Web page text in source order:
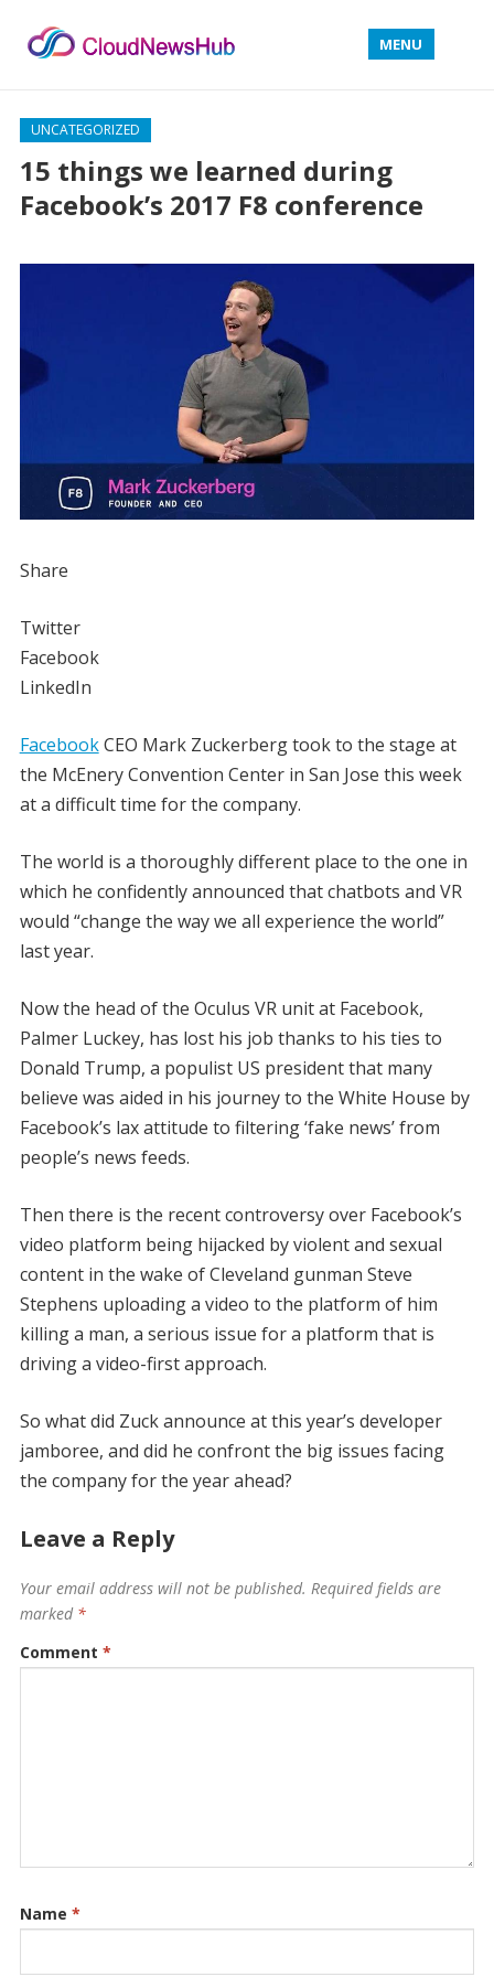
MENU
UNCATEGORIZED
15 things we learned during
Facebook’s 2017 F8 conference
Share
Twitter
Facebook
LinkedIn
FacebookCEO Mark Zuckerberg took to the stage at
the McEnery Convention Center in San Jose this week
at a difficult time for the company.
The world is a thoroughly different place to the one in
which he confidently announced that chatbots and VR
would “change the way we all experience the world”
last year.
Now the head of the Oculus VR unit at Facebook,
Palmer Luckey, has lost his job thanks to his ties to
Donald Trump, a populist US president that many
believe was aided in his journey to the White House by
Facebook’s lax attitude to filtering ‘fake news’ from
people’s news feeds.
Then there is the recent controversy over Facebook’s
video platform being hijacked by violent and sexual
content in the wake of Cleveland gunman Steve
Stephens uploading a video to the platform of him
killing a man, a serious issue for a platform that is
driving a video-first approach.
So what did Zuck announce at this year’s developer
jamboree, and did he confront the big issues facing
the company for the year ahead?
Leave a Reply
Your email address will not be published. Required fields are
marked *
Comment *
Name *